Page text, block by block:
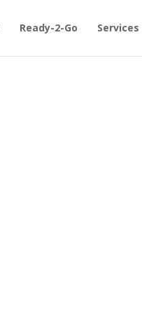
Ready-2-Go Services